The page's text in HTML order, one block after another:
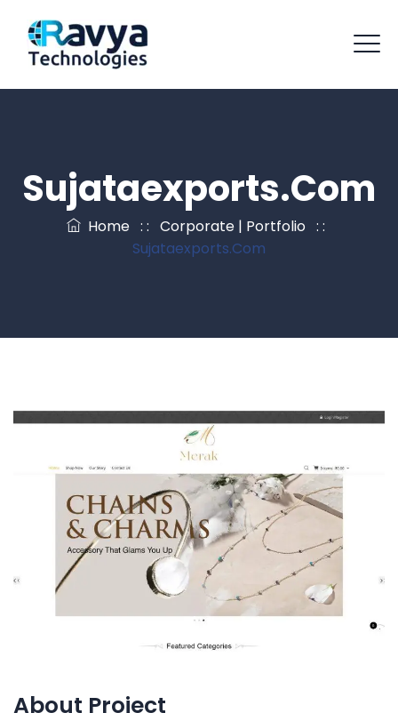
Sujataexports.com
Home: : Corporate | Portfolio : :
Sujataexports.com
About Project